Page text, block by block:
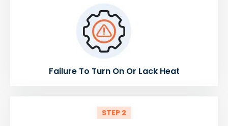
Failure To Turn On Or Lack Heat
STEP 2